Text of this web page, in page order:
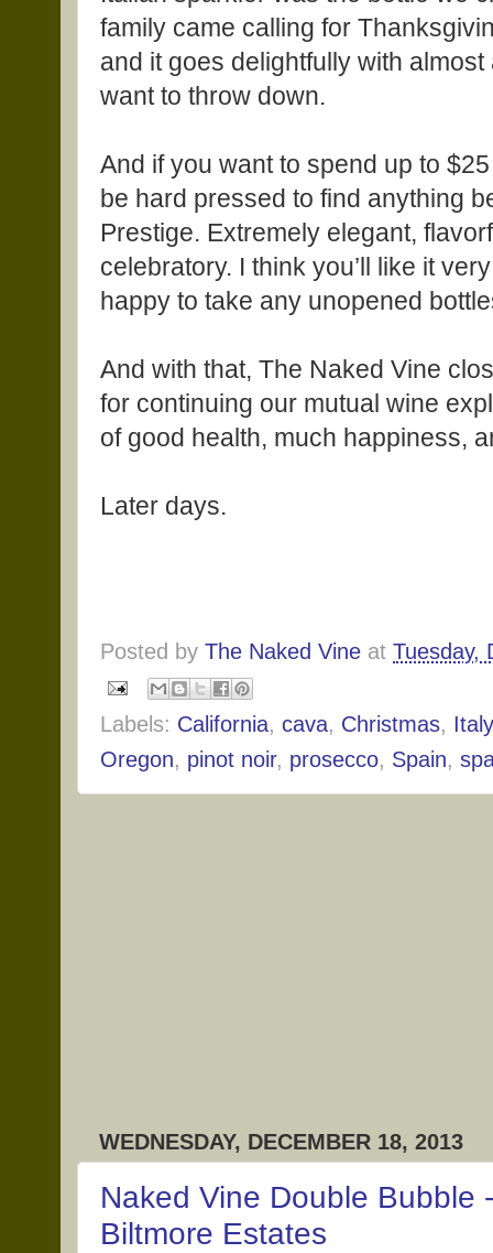
family came calling for
and it goes delightfully with
want to throw down.
And if you want to spend up to
be hard pressed to find anything
Prestige. Extremely elegant,
celebratory. I think you’ll like it
happy to take any unopened
And with that, The Naked Vine
for continuing our mutual wine
of good health, much happiness,
Later days.
Posted by The Naked Vine at Tuesday,
Labels: California, cava, Christmas, Italy
Oregon, pinot noir, prosecco, Spain,
WEDNESDAY, DECEMBER 18, 2013
Naked Vine Double Bubble
Biltmore Estates